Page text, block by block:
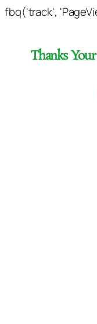
fbq('track',
Thanks